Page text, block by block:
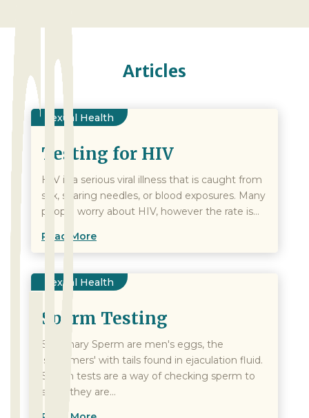
Articles
Sexual Health
Testing for HIV
HIV is a serious viral illness that is caught from
sex, sharing needles, or blood exposures. Many
people worry about HIV, however the rate is...
Read More
Sexual Health
Sperm Testing
Summary Sperm are men's eggs, the
'swimmers' with tails found in ejaculation fluid.
Sperm tests are a way of checking sperm to
see if they are...